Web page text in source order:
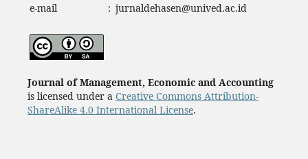
e-mail
: jurnaldehasen@unived.ac.id
Journal of Management, Economic and Accounting
is licensed under a Creative Commons Attribution-
ShareAlike 4.0 International License.